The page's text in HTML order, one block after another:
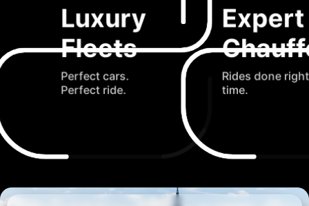
Luxury
Fleets
Perfect cars.
Perfect ride.
Expert
Rides done
time.